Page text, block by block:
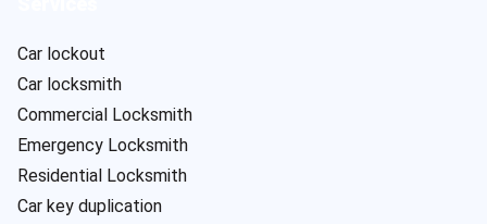
Car lockout
Car locksmith
Commercial Locksmith
Emergency Locksmith
Residential Locksmith
Car key duplication